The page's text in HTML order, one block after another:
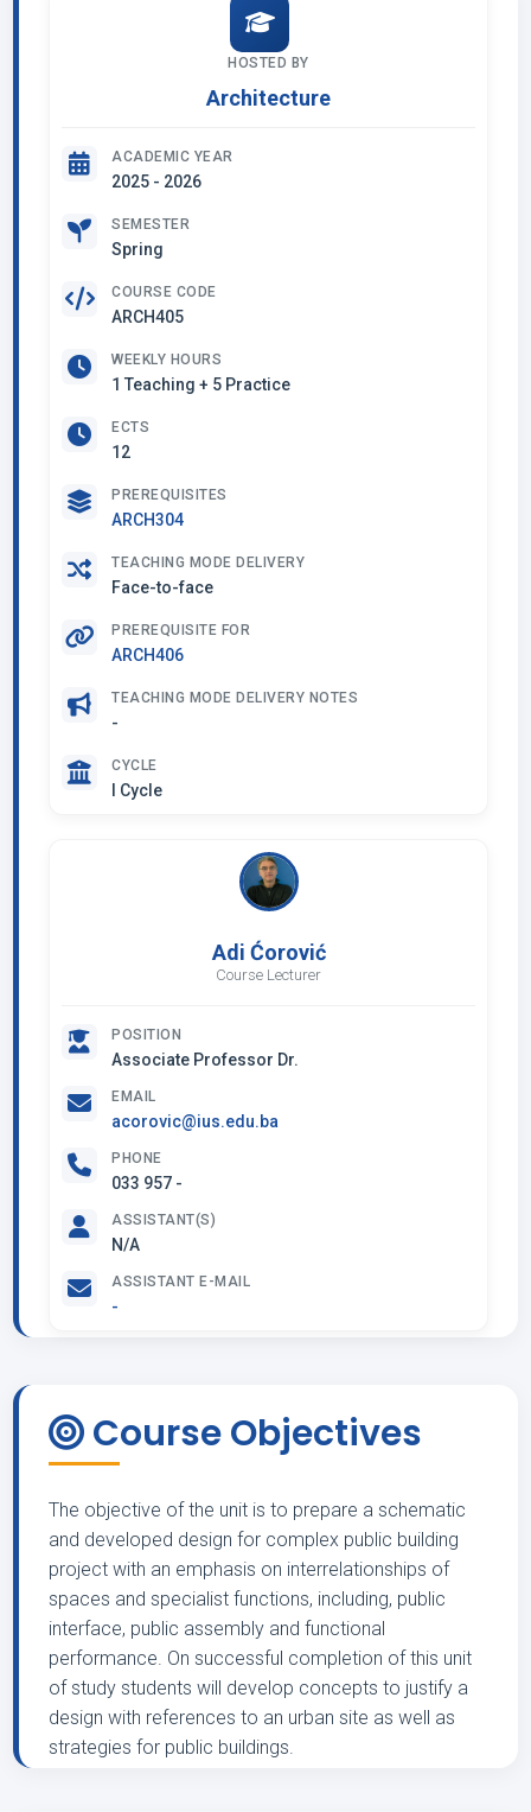
HOSTED BY
Architecture
ACADEMIC YEAR
2025 - 2026
SEMESTER
Spring
COURSE CODE
ARCH405
WEEKLY HOURS
1 Teaching + 5 Practice
ECTS
12
PREREQUISITES
ARCH304
TEACHING MODE DELIVERY
Face-to-face
PREREQUISITE FOR
ARCH406
TEACHING MODE DELIVERY NOTES
-
CYCLE
I Cycle
Adi Ćorović
Course Lecturer
POSITION
Associate Professor Dr.
EMAIL
acorovic@ius.edu.ba
PHONE
033 957 -
ASSISTANT(S)
N/A
ASSISTANT E-MAIL
-
Course Objectives
The objective of the unit is to prepare a schematic
and developed design for complex public building
project with an emphasis on interrelationships of
spaces and specialist functions, including, public
interface, public assembly and functional
performance. On successful completion of this unit
of study students will develop concepts to justify a
design with references to an urban site as well as
strategies for public buildings.